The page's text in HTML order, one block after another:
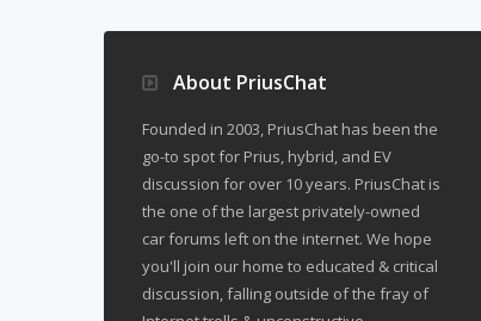
About PriusChat
Founded in 2003, PriusChat has been the
go-to spot for Prius, hybrid, and EV
discussion for over 10 years. PriusChat is
the one of the largest privately-owned
car forums left on the internet. We hope
you'll join our home to educated & critical
discussion, falling outside of the fray of